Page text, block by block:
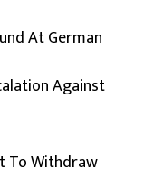
At German
Against
To Withdraw